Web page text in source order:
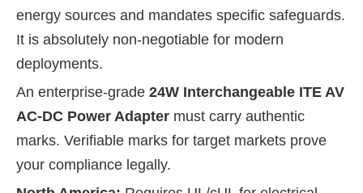
energy sources and mandates specific safeguards.
It is absolutely non-negotiable for modern
deployments.
An enterprise-grade 24W Interchangeable ITE AV
AC-DC Power Adapter must carry authentic
marks. Verifiable marks for target markets prove
your compliance legally.